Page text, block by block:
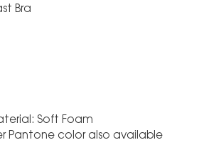
Bra
Soft Foam
Pantone color also available